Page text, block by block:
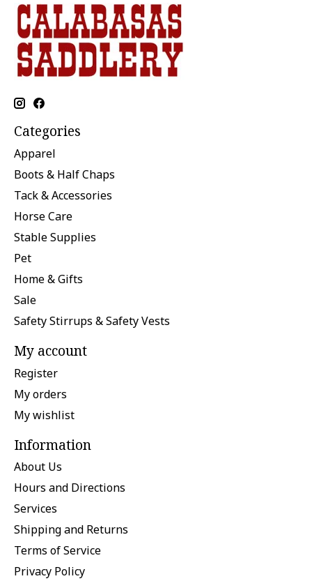
Categories
Apparel
Boots & Half Chaps
Tack & Accessories
Horse Care
Stable Supplies
Pet
Home & Gifts
Sale
Safety Stirrups & Safety Vests
My account
Register
My orders
My wishlist
Information
About Us
Hours and Directions
Services
Shipping and Returns
Terms of Service
Privacy Policy